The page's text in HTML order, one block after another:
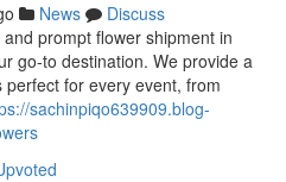
News
Discuss
prompt flower shipment in
go-to destination. We provide a
for every event, from
sachinpiqo639909.blog-